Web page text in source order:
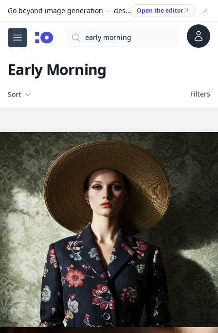
Go beyond image generation — design editable files, ready to print. Open the editor
Open menu
cgfaces.comSearch Account
Early Morning
Filters
Sort Filters
Free Stock Images